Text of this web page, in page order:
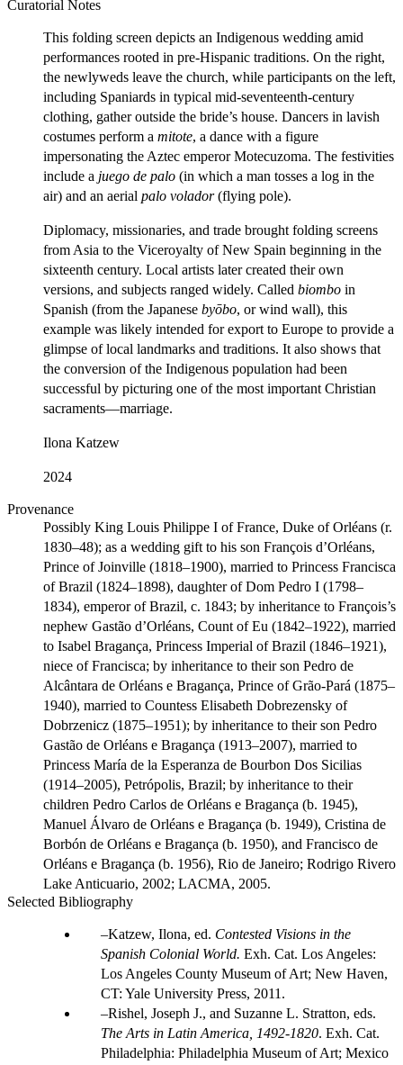
Curatorial Notes
This folding screen depicts an Indigenous wedding amid
performances rooted in pre-Hispanic traditions. On the right,
the newlyweds leave the church, while participants on the left,
including Spaniards in typical mid-seventeenth-century
clothing, gather outside the bride’s house. Dancers in lavish
costumes perform a mitote, a dance with a figure
impersonating the Aztec emperor Motecuzoma. The festivities
include a juego de palo (in which a man tosses a log in the
air) and an aerial palo volador(flying pole).
Diplomacy, missionaries, and trade brought folding screens
from Asia to the Viceroyalty of New Spain beginning in the
sixteenth century. Local artists later created their own
versions, and subjects ranged widely. Called biombo in
Spanish (from the Japanese byōbo, or wind wall), this
example was likely intended for export to Europe to provide a
glimpse of local landmarks and traditions. It also shows that
the conversion of the Indigenous population had been
successful by picturing one of the most important Christian
sacraments—marriage.
Ilona Katzew
2024
Provenance
Possibly King Louis Philippe I of France, Duke of Orléans (r.
1830–48); as a wedding gift to his son François d’Orléans,
Prince of Joinville (1818–1900), married to Princess Francisca
of Brazil (1824–1898), daughter of Dom Pedro I (1798–
1834), emperor of Brazil, c. 1843; by inheritance to François’s
nephew Gastão d’Orléans, Count of Eu (1842–1922), married
to Isabel Bragança, Princess Imperial of Brazil (1846–1921),
niece of Francisca; by inheritance to their son Pedro de
Alcântara de Orléans e Bragança, Prince of Grão-Pará (1875–
1940), married to Countess Elisabeth Dobrezensky of
Dobrzenicz (1875–1951); by inheritance to their son Pedro
Gastão de Orléans e Bragança (1913–2007), married to
Princess María de la Esperanza de Bourbon Dos Sicilias
(1914–2005), Petrópolis, Brazil; by inheritance to their
children Pedro Carlos de Orléans e Bragança (b. 1945),
Manuel Álvaro de Orléans e Bragança (b. 1949), Cristina de
Borbón de Orléans e Bragança (b. 1950), and Francisco de
Orléans e Bragança (b. 1956), Rio de Janeiro; Rodrigo Rivero
Lake Anticuario, 2002; LACMA, 2005.
Selected Bibliography
Katzew, Ilona, ed. Contested Visions in the
Spanish Colonial World. Exh. Cat. Los Angeles:
Los Angeles County Museum of Art; New Haven,
CT: Yale University Press, 2011.
Rishel, Joseph J., and Suzanne L. Stratton, eds.
The Arts in Latin America, 1492-1820. Exh. Cat.
Philadelphia: Philadelphia Museum of Art; Mexico